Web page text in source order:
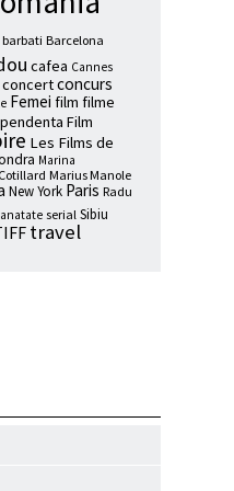
barbati Barcelona
cafea Cannes
concertconcurs
Femei film filme
Film
Les Films de
Marina
Marius Manole
New York Paris Radu
serial Sibiu
travel